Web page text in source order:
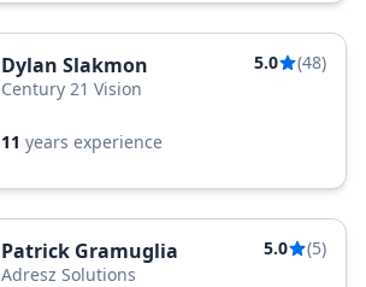
Dylan Slakmon 5.0
(48)
Century 21 Vision
11 years experience
Patrick Gramuglia 5.0
(5)
Adresz Solutions